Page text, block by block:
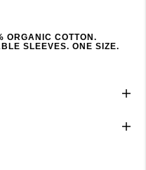
ORGANIC COTTON.
SLEEVES. ONE SIZE.